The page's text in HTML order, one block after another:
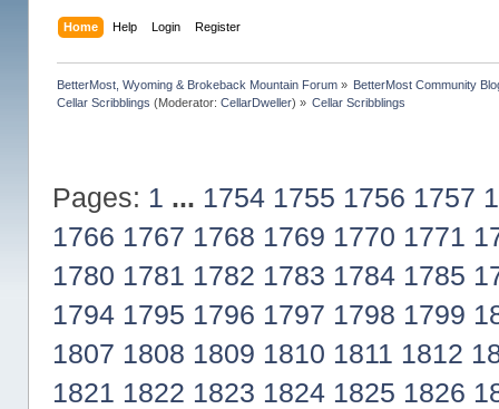
Home Help Login Register
BetterMost, Wyoming & Brokeback Mountain Forum» BetterMost Community
Cellar Scribblings (Moderator: CellarDweller) » Cellar Scribblings
Pages: 1 ... 1754 1755 1756 1757
1766 1767 1768 1769 1770 1771
1780 1781 1782 1783 1784 1785
1794 1795 1796 1797 1798 1799
1807 1808 1809 1810 1811 1812
1821 1822 1823 1824 1825 1826